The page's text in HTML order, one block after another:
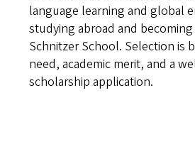
language learning and global
studying abroad and
Schnitzer School. Selection is
need, academic merit, and a
scholarship application.